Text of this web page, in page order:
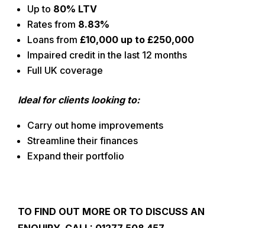
Up to 80% LTV
Rates from 8.83%
Loans from £10,000 up to £250,000
Impaired credit in the last 12 months
Full UK coverage
Ideal for clients looking to:
Carry out home improvements
Streamline their finances
Expand their portfolio
TO FIND OUT MORE OR TO DISCUSS AN